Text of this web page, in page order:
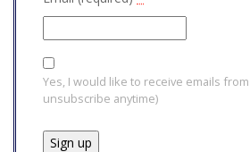
Yes, I would like to receive emails from
unsubscribe anytime)